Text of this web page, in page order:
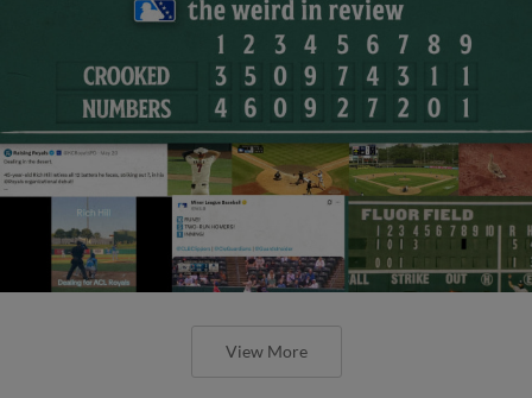
View More